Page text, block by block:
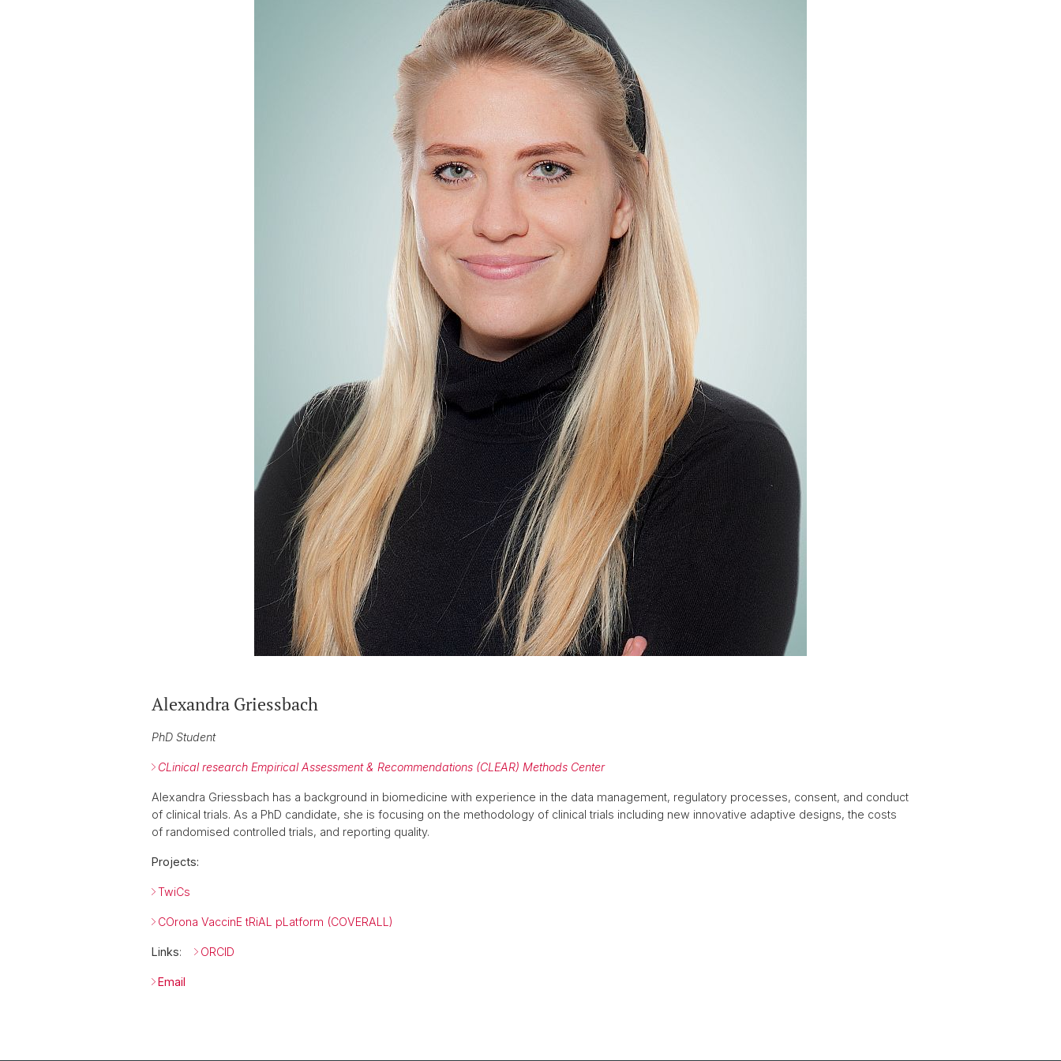
Alexandra Griessbach
PhD Student
CLinical research Empirical Assessment & Recommendations (CLEAR) Methods Center
Alexandra Griessbach has a background in biomedicine with experience in the data management, regulatory processes, consent, and conduct
of clinical trials. As a PhD candidate, she is focusing on the methodology of clinical trials including new innovative adaptive designs, the costs
of randomised controlled trials, and reporting quality.
Projects:
TwiCs
COrona VaccinE tRiAL pLatform (COVERALL)
Links: ORCID
Email